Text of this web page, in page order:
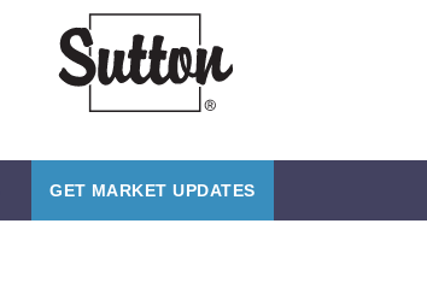
GET MARKET UPDATES